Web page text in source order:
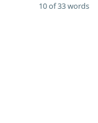
10 of 33 words